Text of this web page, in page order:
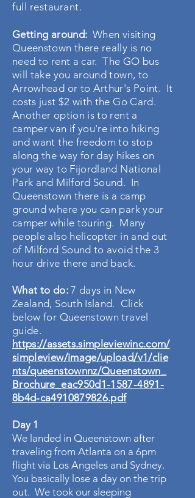
full restaurant.
Getting around: When visiting
Queenstown there really is no
need to rent a car. The GO bus
will take you around town, to
Arrowhead or to Arthur's Point. It
costs just $2 with the Go Card.
Another option is to rent a
camper van if you're into hiking
and want the freedom to stop
along the way for day hikes on
your way to Fijordland National
Park and Milford Sound. In
Queenstown there is a camp
ground where you can park your
camper while touring. Many
people also helicopter in and out
of Milford Sound to avoid the 3
hour drive there and back.
What to do:7 days in New
Zealand, South Island. Click
below for Queenstown travel
guide.
https://assets.simpleviewinc.com/
simpleview/image/upload/v1/clie
nts/queenstownnz/Queenstown_
Brochure_eac950d1-1587-4891-
8b4d-ca4910879826.pdf
Day 1
We landed in Queenstown after
traveling from Atlanta on a 6pm
flight via Los Angeles and Sydney.
You basically lose a day on the trip
out. We took our sleeping